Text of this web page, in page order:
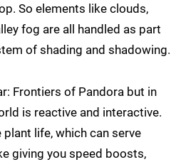
So elements like clouds,
fog are all handled as part
of shading and shadowing.
Frontiers of Pandora but in
is reactive and interactive.
plant life, which can serve
giving you speed boosts,